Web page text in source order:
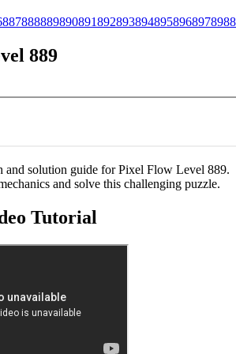
887888889890891892893894895896897898
889
and solution guide for Pixel Flow Level 889.
and solve this challenging puzzle.
Tutorial